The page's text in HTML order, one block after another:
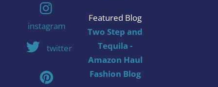
instagram
twitter
Featured Blog
Two Step and
Tequila -
Amazon Haul
Fashion Blog